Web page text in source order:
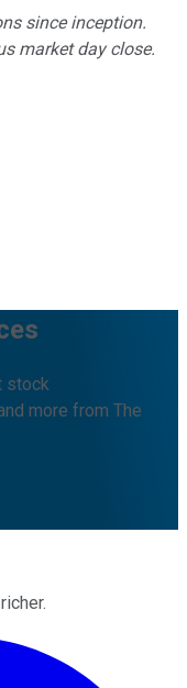
since inception.
market day close.
stock
more from The